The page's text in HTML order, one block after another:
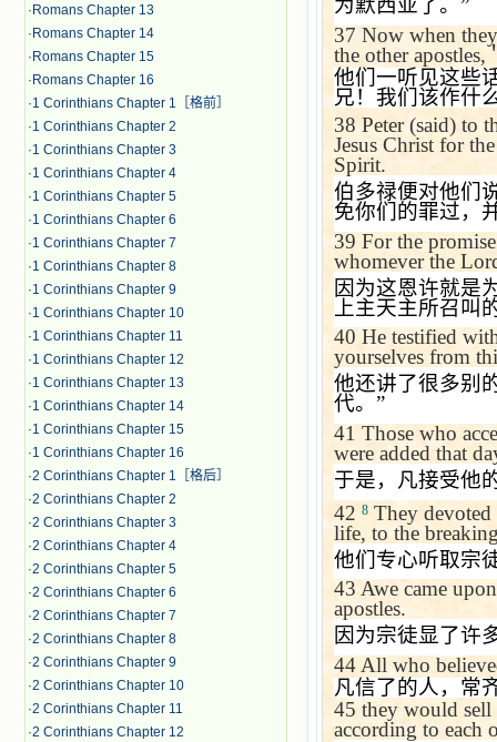
· Romans Chapter 13
· Romans Chapter 14
· Romans Chapter 15
· Romans Chapter 16
·1 Corinthians Chapter 1［格前］
·1 Corinthians Chapter 2
·1 Corinthians Chapter 3
·1 Corinthians Chapter 4
·1 Corinthians Chapter 5
·1 Corinthians Chapter 6
·1 Corinthians Chapter 7
·1 Corinthians Chapter 8
·1 Corinthians Chapter 9
·1 Corinthians Chapter 10
·1 Corinthians Chapter 11
·1 Corinthians Chapter 12
·1 Corinthians Chapter 13
·1 Corinthians Chapter 14
·1 Corinthians Chapter 15
·1 Corinthians Chapter 16
·2 Corinthians Chapter 1［格后］
·2 Corinthians Chapter 2
·2 Corinthians Chapter 3
·2 Corinthians Chapter 4
·2 Corinthians Chapter 5
·2 Corinthians Chapter 6
·2 Corinthians Chapter 7
·2 Corinthians Chapter 8
·2 Corinthians Chapter 9
·2 Corinthians Chapter 10
·2 Corinthians Chapter 11
·2 Corinthians Chapter 12
为默西亚了。 ”
37 Now when
the other apostles,
他们一听见这些
兄！我们该作什
38 Peter (said) to
Jesus Christ for
Spirit.
伯多禄便对他们
免你们的罪过，
39 For the
whomever the
因为这恩许就是
上主天主所召叫
40 He testified
yourselves from
他还讲了很多别
代。 ”
41 Those who
were added that
于是，凡接受他
42 8 They devoted
life, to the
他们专心听取宗
43 Awe came
apostles.
因为宗徒显了许
44 All who
凡信了的人，常
45 they would sell
according to each